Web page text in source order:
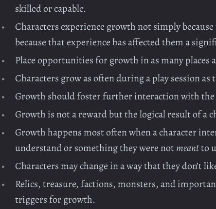
skilled or capable.
Characters experience growth not simply
because that experience has affected them a
Place opportunities for growth in as many places
Characters grow as often during a play session
Growth should foster further interaction with the
Growth is not a reward but the logical result of a
Growth happens most often when a character
understand or something they were notmeantto
Characters may change in a way that they don’t
Relics, treasure, factions, monsters, and
triggers for growth.